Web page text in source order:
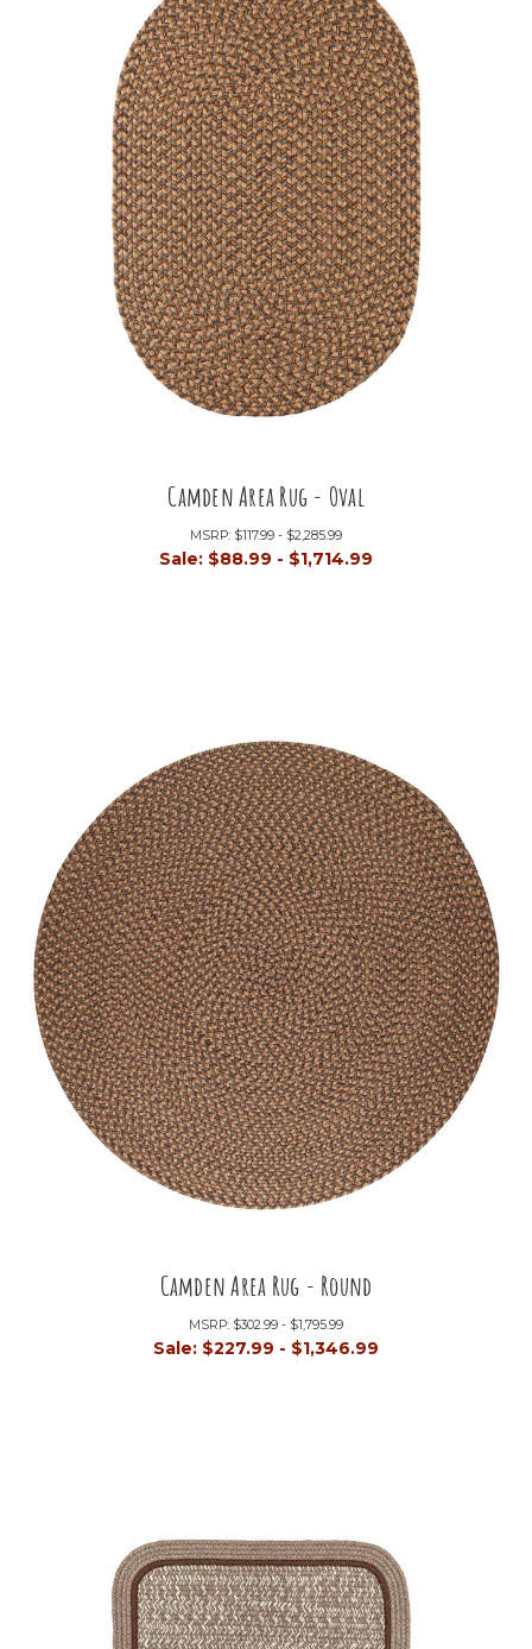
Camden Area Rug - Oval
MSRP: $117.99 - $2,285.99
Sale: $88.99 - $1,714.99
Camden Area Rug - Round
MSRP: $302.99 - $1,795.99
Sale: $227.99 - $1,346.99